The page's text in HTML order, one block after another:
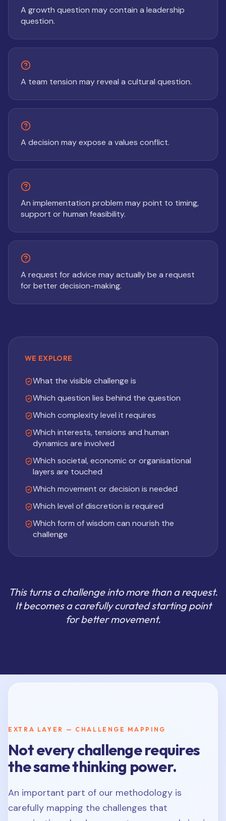
A growth question may contain a leadership
question.
A team tension may reveal a cultural question.
A decision may expose a values conflict.
An implementation problem may point to timing,
support or human feasibility.
A request for advice may actually be a request
for better decision-making.
WE EXPLORE
What the visible challenge is
Which question lies behind the question
Which complexity level it requires
Which interests, tensions and human
dynamics are involved
Which societal, economic or organisational
layers are touched
Which movement or decision is needed
Which level of discretion is required
Which form of wisdom can nourish the
challenge
This turns a challenge into more than a request.
It becomes a carefully curated starting point
for better movement.
EXTRA LAYER — CHALLENGE MAPPING
Not every challenge requires
the same thinking power.
An important part of our methodology is
carefully mapping the challenges that